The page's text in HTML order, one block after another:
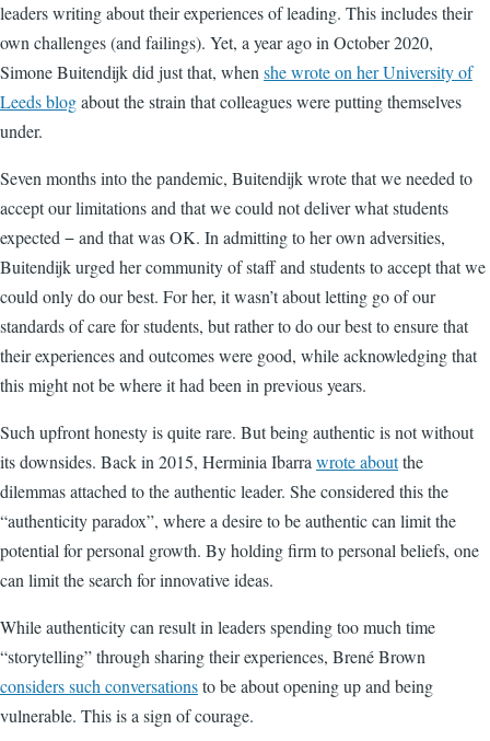
leaders writing about their experiences of leading. This includes their
own challenges (and failings). Yet, a year ago in October 2020,
Simone Buitendijk did just that, when she wrote on her University of
Leeds blogabout the strain that colleagues were putting themselves
under.
Seven months into the pandemic, Buitendijk wrote that we needed to
accept our limitations and that we could not deliver what students
expected − and that was OK. In admitting to her own adversities,
Buitendijk urged her community of staff and students to accept that we
could only do our best. For her, it wasn’t about letting go of our
standards of care for students, but rather to do our best to ensure that
their experiences and outcomes were good, while acknowledging that
this might not be where it had been in previous years.
Such upfront honesty is quite rare. But being authentic is not without
its downsides. Back in 2015, Herminia Ibarra wrote aboutthe
dilemmas attached to the authentic leader. She considered this the
“authenticity paradox”, where a desire to be authentic can limit the
potential for personal growth. By holding firm to personal beliefs, one
can limit the search for innovative ideas.
While authenticity can result in leaders spending too much time
“storytelling” through sharing their experiences, Brené Brown
considers such conversationsto be about opening up and being
vulnerable. This is a sign of courage.